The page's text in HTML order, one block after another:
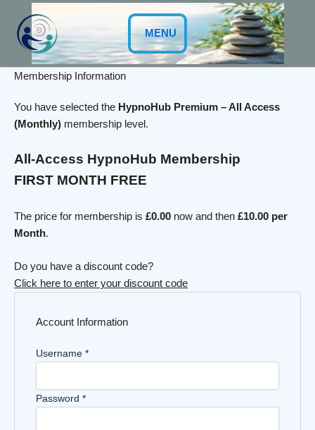
content
MENU
Membership Information
You have selected the HypnoHub Premium – All Access
(Monthly) membership level.
All-Access HypnoHub Membership
FIRST MONTH FREE
The price for membership is £0.00 now and then £10.00 per
Month.
Do you have a discount code?
Click here to enter your discount code
Account Information
Username *
Password *